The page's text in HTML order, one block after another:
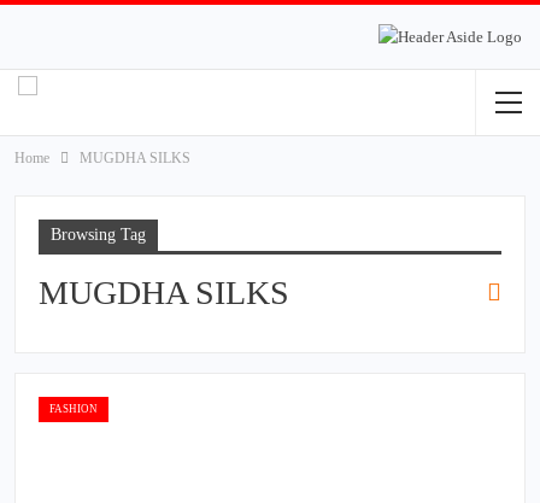
Home MUGDHA SILKS
Browsing Tag
MUGDHA SILKS
FASHION